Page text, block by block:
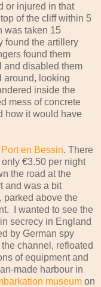
or injured in that
of the cliff within 5
was taken 15
found the artillery
found them
and disabled them
around, looking
inside the
mess of concrete
how it would have
Port en Bessin. There
€3.50 per night
the road at the
and was a bit
parked above the
I wanted to see the
secrecy in England
by German spy
channel, refloated
of equipment and
made harbour in
museum on